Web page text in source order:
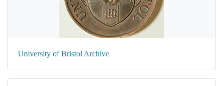
University of Bristol Archive